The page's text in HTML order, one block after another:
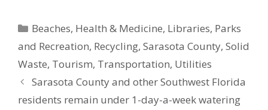
Categories
Beaches, Health & Medicine, Libraries, Parks
and Recreation, Recycling, Sarasota County, Solid
Waste, Tourism, Transportation, Utilities
Sarasota County and other Southwest Florida
residents remain under 1-day-a-week watering